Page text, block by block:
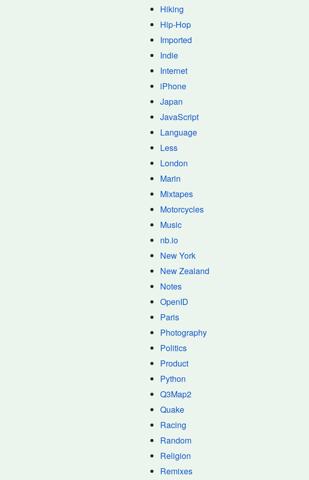
Hiking
Hip-Hop
Imported
Indie
Internet
iPhone
Japan
JavaScript
Language
Less
London
Marin
Mixtapes
Motorcycles
Music
nb.io
New York
New Zealand
Notes
OpenID
Paris
Photography
Politics
Product
Python
Q3Map2
Quake
Racing
Random
Religion
Remixes